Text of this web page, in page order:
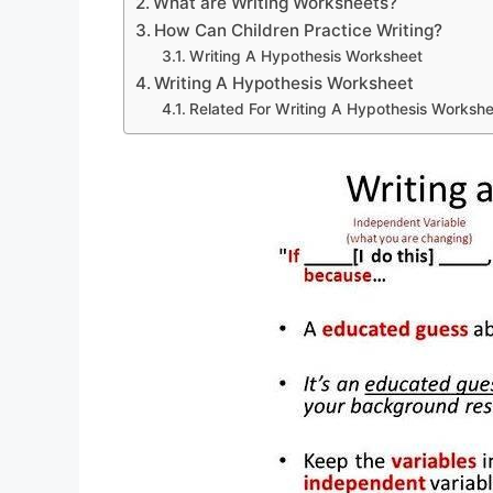
How Can Children Practice Writing?
Writing A Hypothesis Worksheet
Writing A Hypothesis Worksheet
Related For Writing A Hypothesis